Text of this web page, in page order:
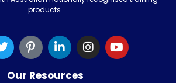
products.
Our Resources